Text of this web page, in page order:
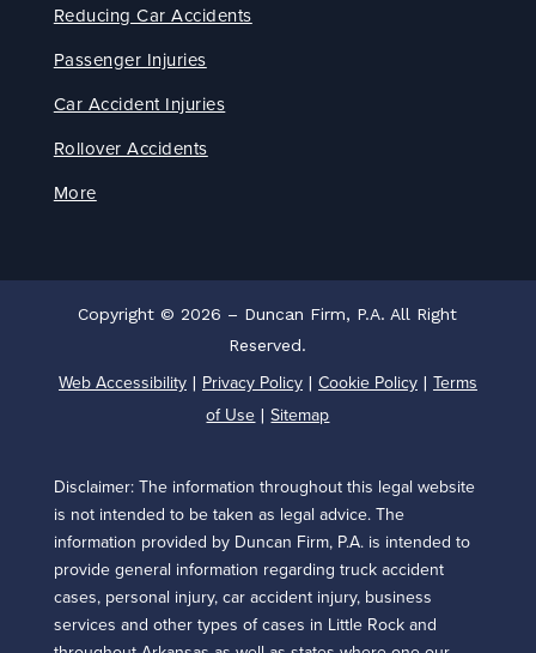
Reducing Car Accidents
Passenger Injuries
Car Accident Injuries
Rollover Accidents
More
Copyright © 2026 – Duncan Firm, P.A. All Right
Reserved.
Web Accessibility| Privacy Policy| Cookie Policy| Terms
of Use |Sitemap
Disclaimer: The information throughout this legal website
is not intended to be taken as legal advice. The
information provided by Duncan Firm, P.A. is intended to
provide general information regarding truck accident
cases, personal injury, car accident injury, business
services and other types of cases in Little Rock and